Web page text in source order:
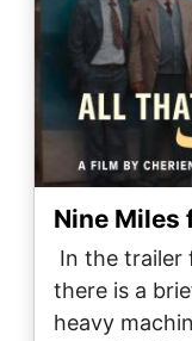
Nine Miles
In the trailer
there is a
heavy